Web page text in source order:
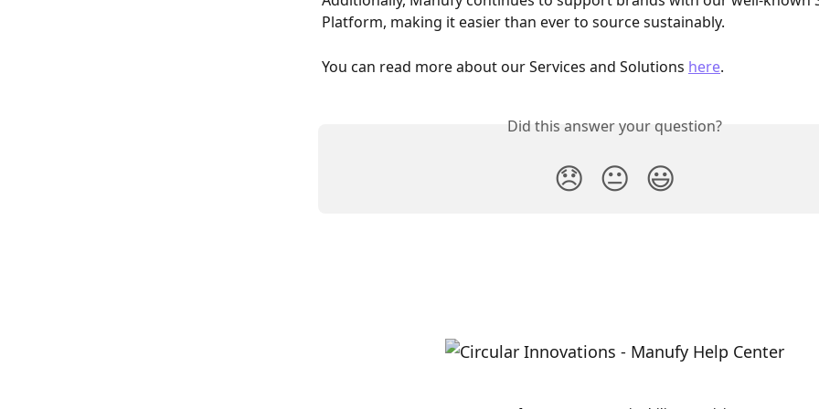
Platform, making it easier than ever to source sustainably.
You can read more about our Services and Solutions here.
Did this answer your question?
😞 😐 😃